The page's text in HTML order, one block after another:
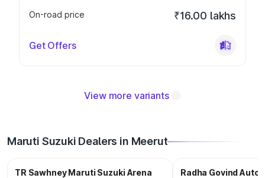
On-road price
₹16.00 lakhs
Get Offers
View more variants
Maruti Suzuki Dealers in Meerut
TR Sawhney Maruti Suzuki Arena Radha Govind